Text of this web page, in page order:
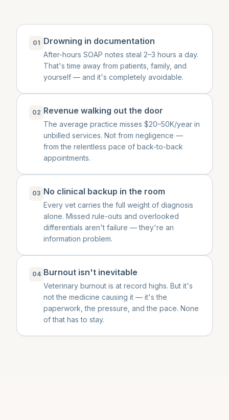
01 Drowning in documentation
After-hours SOAP notes steal 2–3 hours a day.
That's time away from patients, family, and
yourself — and it's completely avoidable.
02 Revenue walking out the door
The average practice misses $20–50K/year in
unbilled services. Not from negligence —
from the relentless pace of back-to-back
appointments.
03 No clinical backup in the room
Every vet carries the full weight of diagnosis
alone. Missed rule-outs and overlooked
differentials aren't failure — they're an
information problem.
04 Burnout isn't inevitable
Veterinary burnout is at record highs. But it's
not the medicine causing it — it's the
paperwork, the pressure, and the pace. None
of that has to stay.